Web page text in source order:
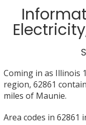
Coming in as Illinois
region, 62861
miles of Maunie.
Area codes in 62861